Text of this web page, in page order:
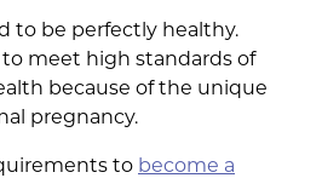
to be perfectly healthy.
meet high standards of
because of the unique
pregnancy.
to become a